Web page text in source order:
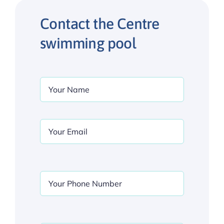
Contact the Centre
swimming pool